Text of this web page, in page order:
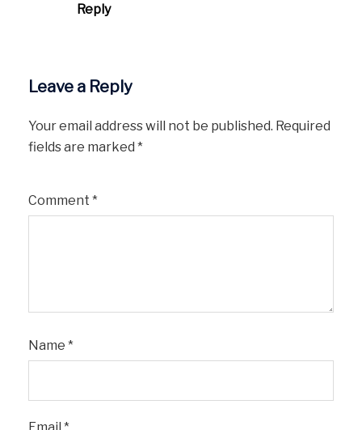
Reply
Leave a Reply
Your email address will not be published. Required
fields are marked *
Comment *
Name *
Email *